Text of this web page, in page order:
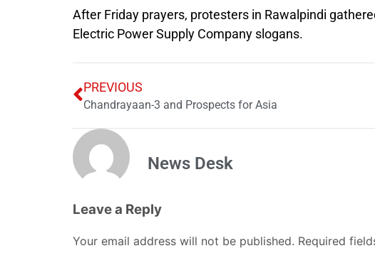
After Friday prayers, protesters in Rawalpindi
Electric Power Supply Company slogans.
PREVIOUS
Chandrayaan-3 and Prospects for Asia
News Desk
Leave a Reply
Your email address will not be published. Required